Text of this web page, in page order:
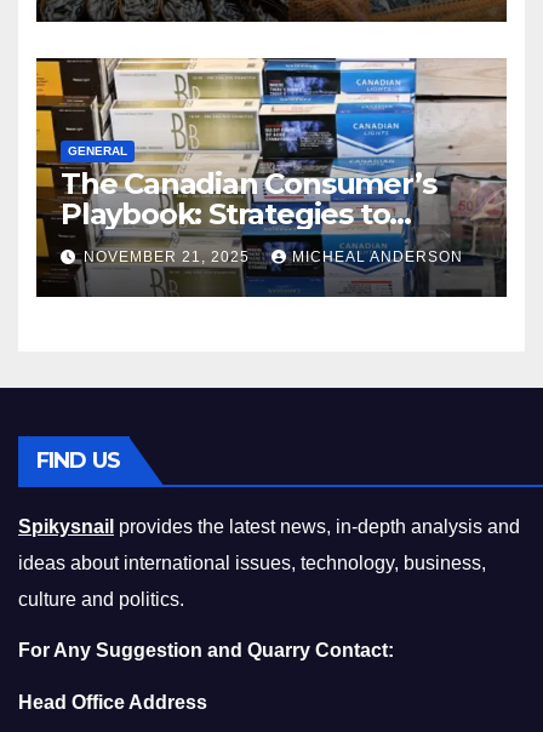
GENERAL
The Canadian Consumer’s
Playbook: Strategies to
Master the Cost-of-Living
Squeeze Without
Compromising on Value
NOVEMBER 21, 2025 MICHEAL ANDERSON
FIND US
Spikysnail provides the latest news, in-depth analysis and
ideas about international issues, technology, business,
culture and politics.
For Any Suggestion and Quarry Contact:
Head Office Address